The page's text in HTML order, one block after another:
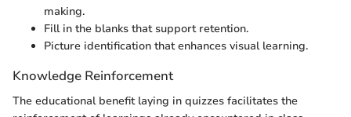
making.
Fill in the blanks that support retention.
Picture identification that enhances visual learning.
Knowledge Reinforcement
The educational benefit laying in quizzes facilitates the